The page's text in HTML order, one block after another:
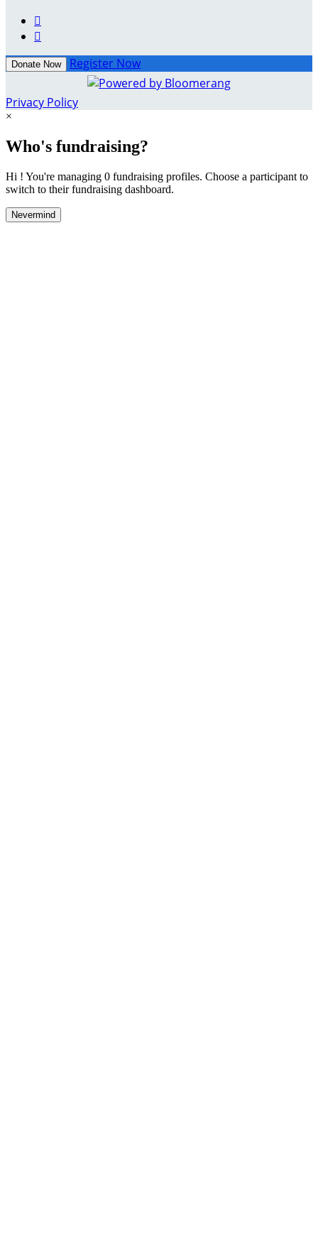


Donate Now Register Now
Privacy Policy
×
Who's fundraising?
Hi ! You're managing 0 fundraising profiles. Choose a participant to
switch to their fundraising dashboard.
Nevermind